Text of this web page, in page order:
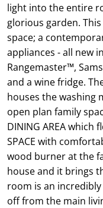
light into the entire
glorious garden.
space; a
appliances - all new
Rangemaster™,
and a wine fridge.
houses the washing
open plan family
DINING AREA which
SPACE with
wood burner at the
house and it brings
room is an incredibly
off from the main